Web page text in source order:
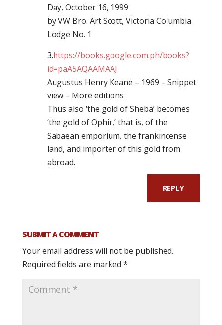
Day, October 16, 1999
by VW Bro. Art Scott, Victoria Columbia
Lodge No. 1
3.https://books.google.com.ph/books?
id=paA5AQAAMAAJ
Augustus Henry Keane – 1969 – ‎Snippet
view – ‎More editions
Thus also ‘the gold of Sheba’ becomes
‘the gold of Ophir,’ that is, of the
Sabaean emporium, the frankincense
land, and importer of this gold from
abroad.
REPLY
SUBMIT A COMMENT
Your email address will not be published.
Required fields are marked *